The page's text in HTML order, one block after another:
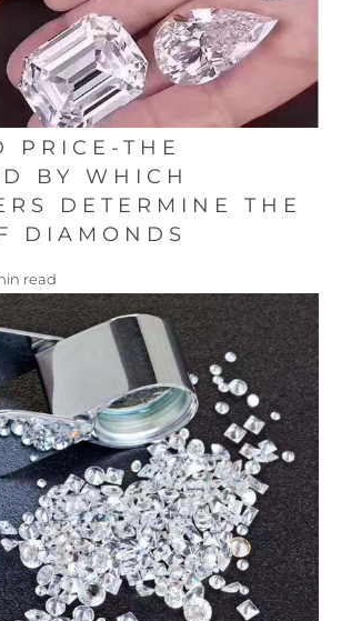
PRICE-THE
BY WHICH
DETERMINE THE
DIAMONDS
read